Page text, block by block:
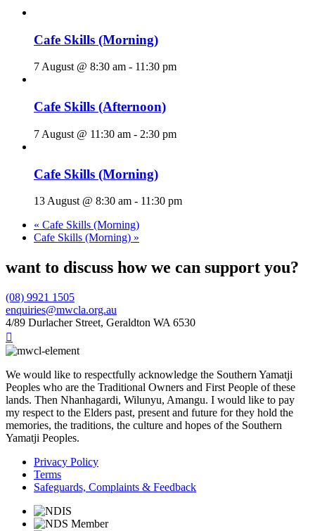
Cafe Skills (Morning)
7 August @ 8:30 am - 11:30 pm
Cafe Skills (Afternoon)
7 August @ 11:30 am - 2:30 pm
Cafe Skills (Morning)
13 August @ 8:30 am - 11:30 pm
« Cafe Skills (Morning)
Cafe Skills (Morning) »
want to discuss how we can support you?
(08) 9921 1505
enquiries@mwcla.org.au
4/89 Durlacher Street, Geraldton WA 6530

We would like to respectfully acknowledge the Southern Yamatji
Peoples who are the Traditional Owners and First People of these
lands. Then Nhanhagardi, Wilunyu, Amangu. I would like to pay
my respect to the Elders past, present and future for they hold the
memories, the traditions, the culture and hopes of the Southern
Yamatji Peoples.
Privacy Policy
Terms
Safeguards, Complaints & Feedback